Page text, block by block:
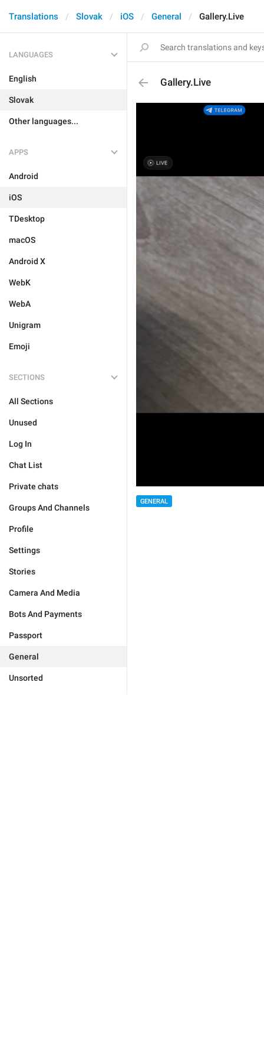
Translations Slovak iOS General Gallery.Live
LANGUAGES
English
Slovak
Other languages...
APPS
Android
iOS
TDesktop
macOS
Android X
WebK
WebA
Unigram
Emoji
SECTIONS
All Sections
Unused
Log In
Chat List
Private chats
Groups And Channels
Profile
Settings
Stories
Camera And Media
Bots And Payments
Passport
General
Unsorted
Gallery.Live
GENERAL